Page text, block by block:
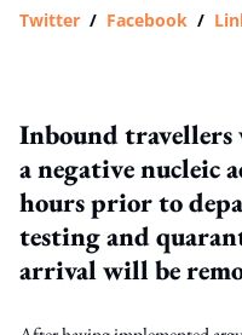
Twitter / Facebook /
Inbound travellers
a negative nucleic
hours prior to
testing and
arrival will be